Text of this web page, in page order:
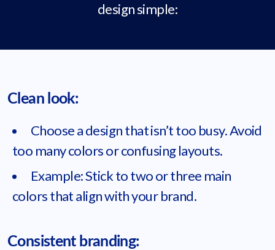
design simple:
Clean look:
Choose a design that isn’t too busy. Avoid
too many colors or confusing layouts.
Example: Stick to two or three main
colors that align with your brand.
Consistent branding: